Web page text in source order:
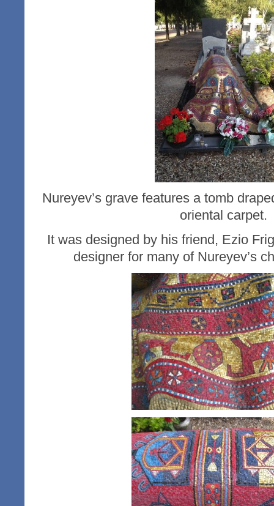
Nureyev’s grave features a tomb
oriental carpet.
It was designed by his friend, Ezio
designer for many of Nureyev’s